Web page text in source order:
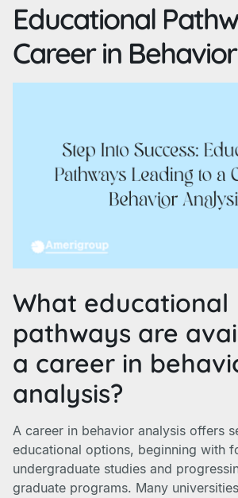
Educational
Career in
What educational
pathways are
a career in
analysis?
A career in behavior analysis offers
educational options, beginning with
undergraduate studies and
graduate programs. Many